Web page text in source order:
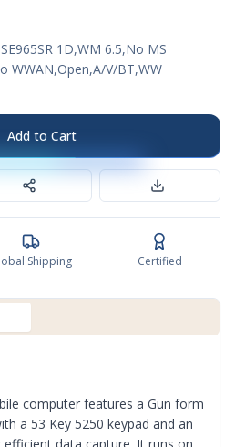
1D,WM 6.5,No MS
WWAN,Open,A/V/BT,WW
Add to Cart
Shipping Certified
computer features a Gun form
a 53 Key 5250 keypad and an